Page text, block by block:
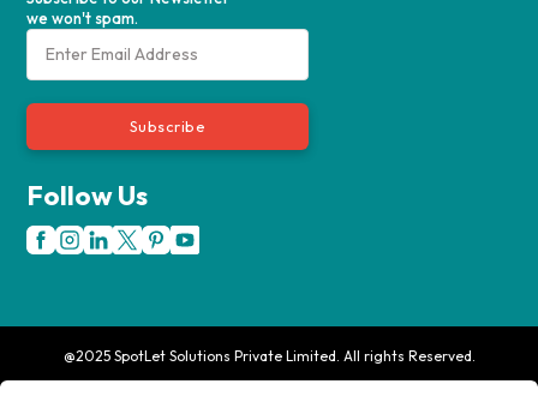
we won't spam.
Subscribe
Follow Us
@2025 SpotLet Solutions Private Limited. All rights Reserved.